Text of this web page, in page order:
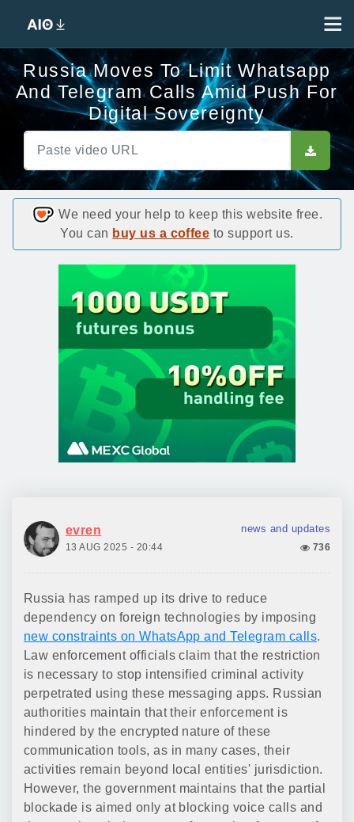
Russia Moves To Limit Whatsapp
And Telegram Calls Amid Push For
Digital Sovereignty
We need your help to keep this website free.
You can buy us a coffee to support us.
evren news and updates
13 AUG 2025 - 20:44 736
Russia has ramped up its drive to reduce
dependency on foreign technologies by imposing
new constraints on WhatsApp and Telegram calls.
Law enforcement officials claim that the restriction
is necessary to stop intensified criminal activity
perpetrated using these messaging apps. Russian
authorities maintain that their enforcement is
hindered by the encrypted nature of these
communication tools, as in many cases, their
activities remain beyond local entities' jurisdiction.
However, the government maintains that the partial
blockade is aimed only at blocking voice calls and